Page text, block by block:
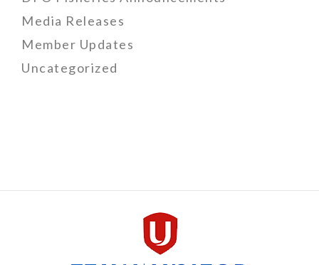
Media Releases
Member Updates
Uncategorized